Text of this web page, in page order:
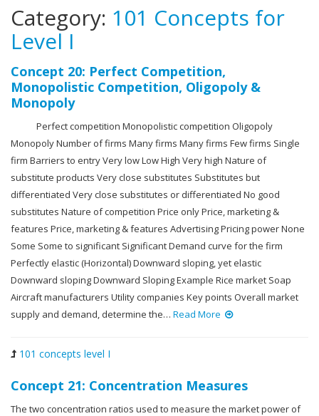
Category: 101 Concepts for
Level I
Concept 20: Perfect Competition,
Monopolistic Competition, Oligopoly &
Monopoly
Perfect competition Monopolistic competition Oligopoly
Monopoly Number of firms Many firms Many firms Few firms Single
firm Barriers to entry Very low Low High Very high Nature of
substitute products Very close substitutes Substitutes but
differentiated Very close substitutes or differentiated No good
substitutes Nature of competition Price only Price, marketing &
features Price, marketing & features Advertising Pricing power None
Some Some to significant Significant Demand curve for the firm
Perfectly elastic (Horizontal) Downward sloping, yet elastic
Downward sloping Downward Sloping Example Rice market Soap
Aircraft manufacturers Utility companies Key points Overall market
supply and demand, determine the… Read More
101 concepts level I
Concept 21: Concentration Measures
The two concentration ratios used to measure the market power of